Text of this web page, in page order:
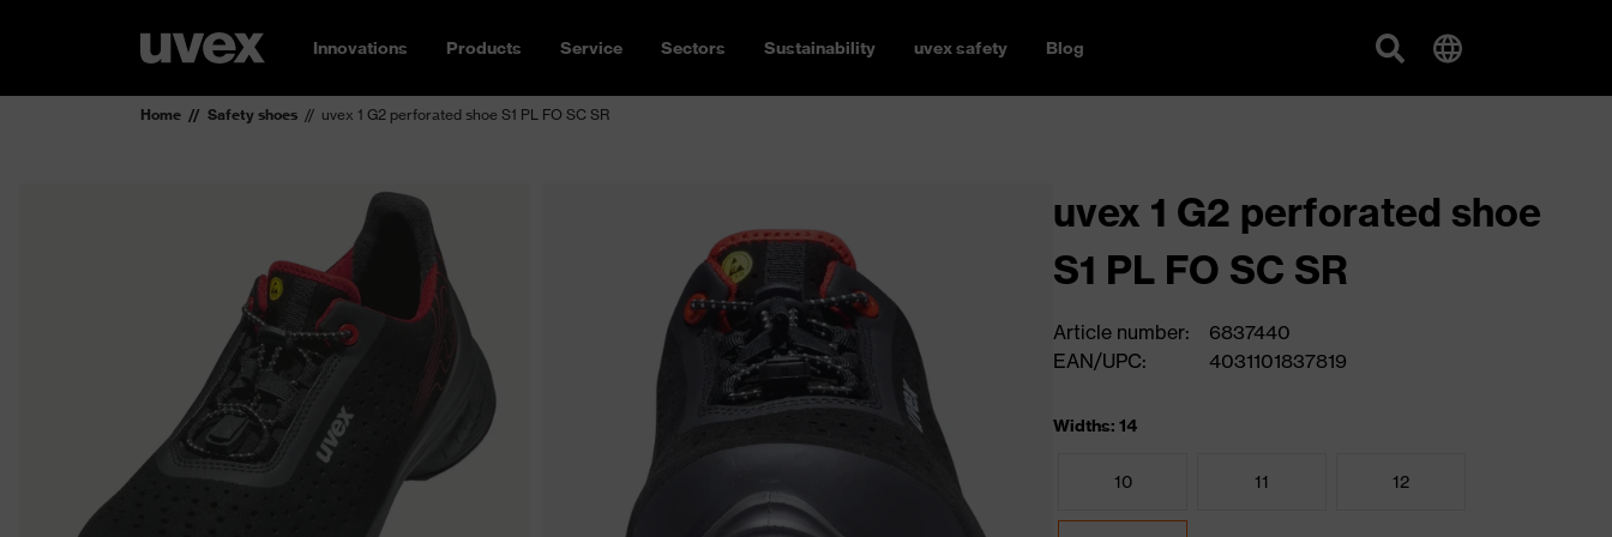
Innovations Products Service Sectors Sustainability uvex safety Blog
Home Safety shoes uvex 1 G2 perforated shoe S1 PL FO SC SR
uvex 1 G2 perforated shoe
S1 PL FO SC SR
Article number:
6837440
EAN/UPC:
4031101837819
Widths: 14
10 11 12